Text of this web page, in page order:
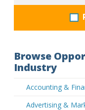
Browse
Industry
Accounting &
Advertising &